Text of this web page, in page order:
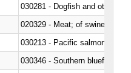
030281 - Dogfish and other
020329 - Meat; of swine,
030346 - Southern bluefin